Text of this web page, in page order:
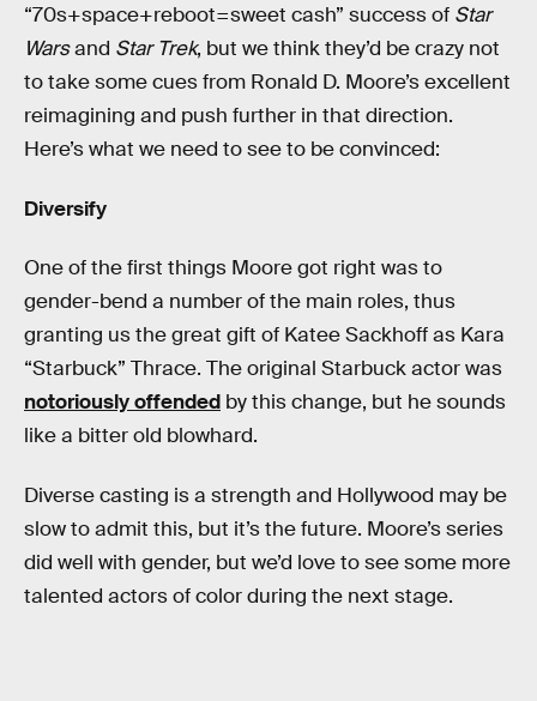
“70s+space+reboot=sweet cash” success of Star
Warsand Star Trek, but we think they’d be crazy not
to take some cues from Ronald D. Moore’s excellent
reimagining and push further in that direction.
Here’s what we need to see to be convinced:
Diversify
One of the first things Moore got right was to
gender-bend a number of the main roles, thus
granting us the great gift of Katee Sackhoff as Kara
“Starbuck” Thrace. The original Starbuck actor was
notoriously offended by this change, but he sounds
like a bitter old blowhard.
Diverse casting is a strength and Hollywood may be
slow to admit this, but it’s the future. Moore’s series
did well with gender, but we’d love to see some more
talented actors of color during the next stage.